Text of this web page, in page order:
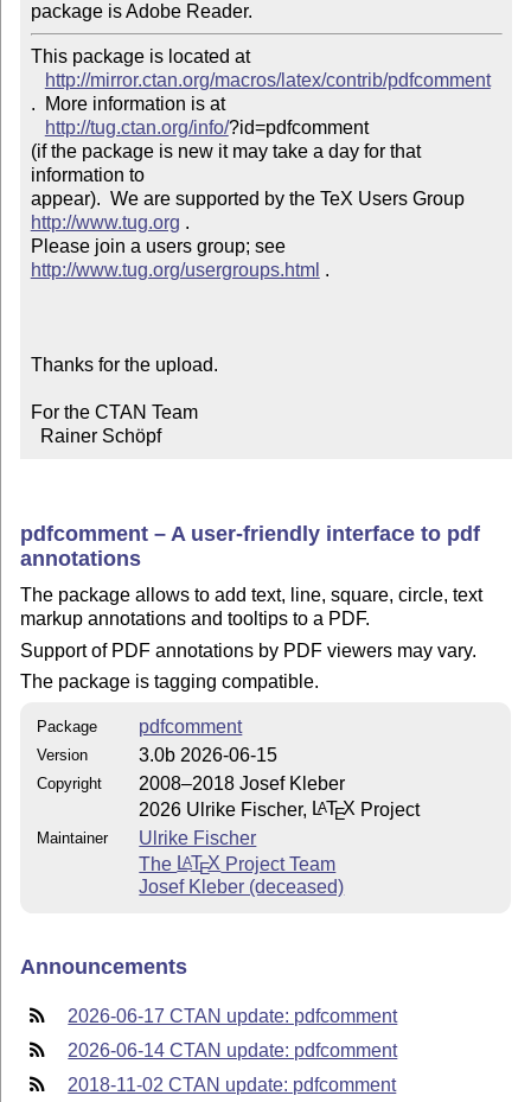
package is Adobe Reader.
This package is located at
http://mirror.ctan.org/macros/latex/contrib/pdfcomment
.  More information is at
http://tug.ctan.org/info/?id=pdfcomment
(if the package is new it may take a day for that
information to
appear).  We are supported by the TeX Users Group
http://www.tug.org .
Please join a users group; see
http://www.tug.org/usergroups.html .
Thanks for the upload.
For the CTAN Team
  Rainer Schöpf
pdfcomment – A user-friendly interface to pdf
annotations
The package allows to add text, line, square, circle, text
markup annotations and tooltips to a PDF.
Support of PDF annotations by PDF viewers may vary.
The package is tagging compatible.
Package pdfcomment
Version 3.0b 2026-06-15
Copyright
2008–2018 Josef Kleber
2026 Ulrike Fischer, LATEX Project
Maintainer
Ulrike Fischer
The LATEX Project Team
Josef Kleber (deceased)
Announcements
2026-06-17 CTAN update: pdfcomment
2026-06-14 CTAN update: pdfcomment
2018-11-02 CTAN update: pdfcomment